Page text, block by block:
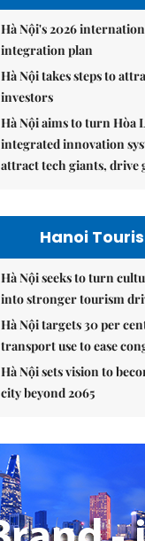
Hà Nội's 2026
integration plan
Hà Nội takes steps to
investors
Hà Nội aims to turn Hòa
integrated innovation
attract tech giants, drive
Hanoi
Hà Nội seeks to turn
into stronger tourism
Hà Nội targets 30 per
transport use to ease
Hà Nội sets vision to
city beyond 2065